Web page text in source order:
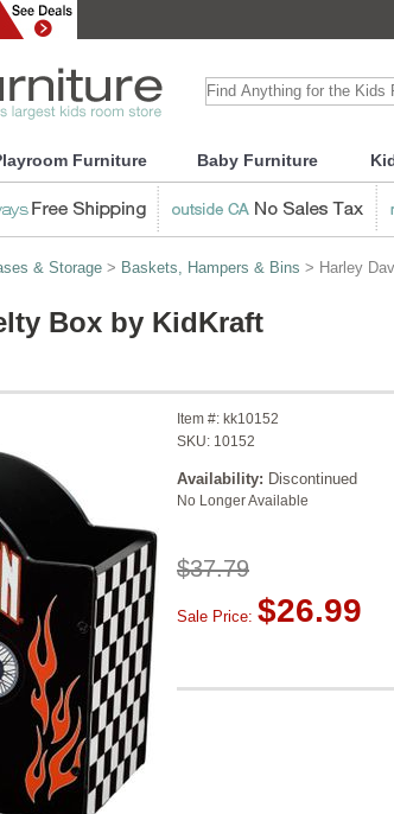
Furniture Baby Furniture
& Storage > Baskets, Hampers & Bins > Harley
Box by KidKraft
Item #: kk10152
SKU: 10152
Availability: Discontinued
No Longer Available
$37.79
Sale Price: $26.99